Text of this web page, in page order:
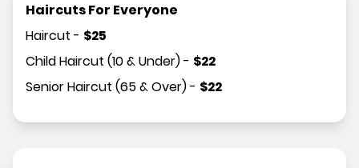
Haircuts For Everyone
Haircut - $25
Child Haircut (10 & Under)- $22
Senior Haircut (65 & Over)- $22